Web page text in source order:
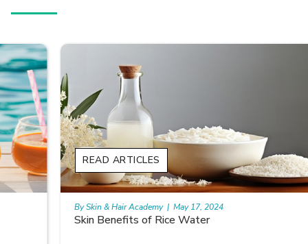
Skin Benefits of Rice Water
READ ARTICLES
By Skin & Hair Academy | May 17, 2024